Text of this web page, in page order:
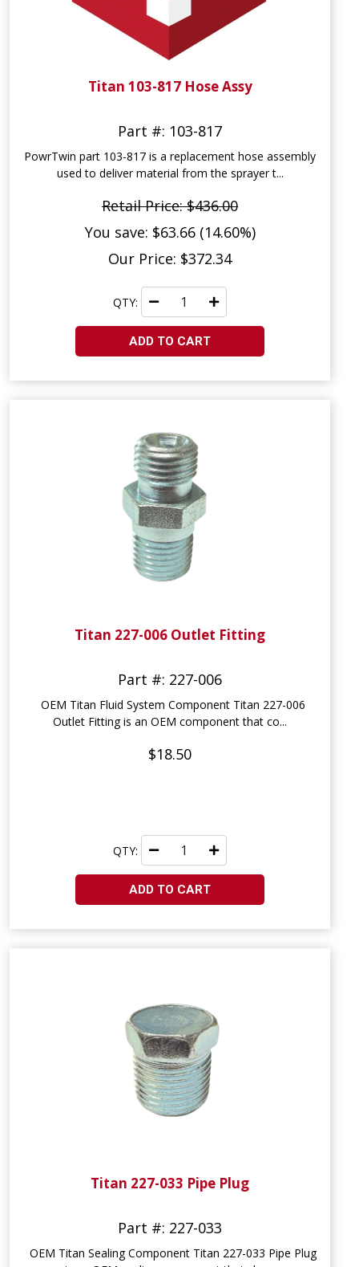
Titan 103-817 Hose Assy
Part #: 103-817
PowrTwin part 103-817 is a replacement hose assembly
used to deliver material from the sprayer t...
Retail Price: $436.00
You save: $63.66 (14.60%)
Our Price: $372.34
QTY:
ADD TO CART
Titan 227-006 Outlet Fitting
Part #: 227-006
OEM Titan Fluid System Component Titan 227-006
Outlet Fitting is an OEM component that co...
$18.50
QTY:
ADD TO CART
Titan 227-033 Pipe Plug
Part #: 227-033
OEM Titan Sealing Component Titan 227-033 Pipe Plug